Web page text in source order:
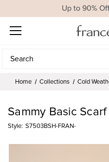
Up to 90%
Search
Search
Home Collections Cold
Sammy Basic Scarf
Style: S7503BSH-FRAN-